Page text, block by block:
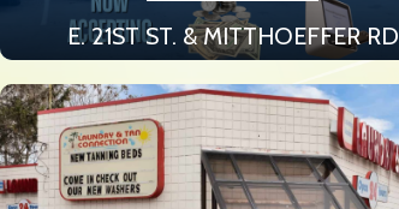
E. 21ST ST. & MITTHOEFFER RD